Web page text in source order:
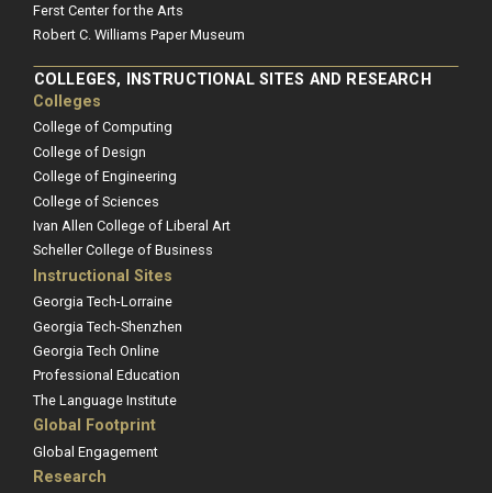
Ferst Center for the Arts
Robert C. Williams Paper Museum
COLLEGES, INSTRUCTIONAL SITES AND RESEARCH
Colleges
College of Computing
College of Design
College of Engineering
College of Sciences
Ivan Allen College of Liberal Art
Scheller College of Business
Instructional Sites
Georgia Tech-Lorraine
Georgia Tech-Shenzhen
Georgia Tech Online
Professional Education
The Language Institute
Global Footprint
Global Engagement
Research